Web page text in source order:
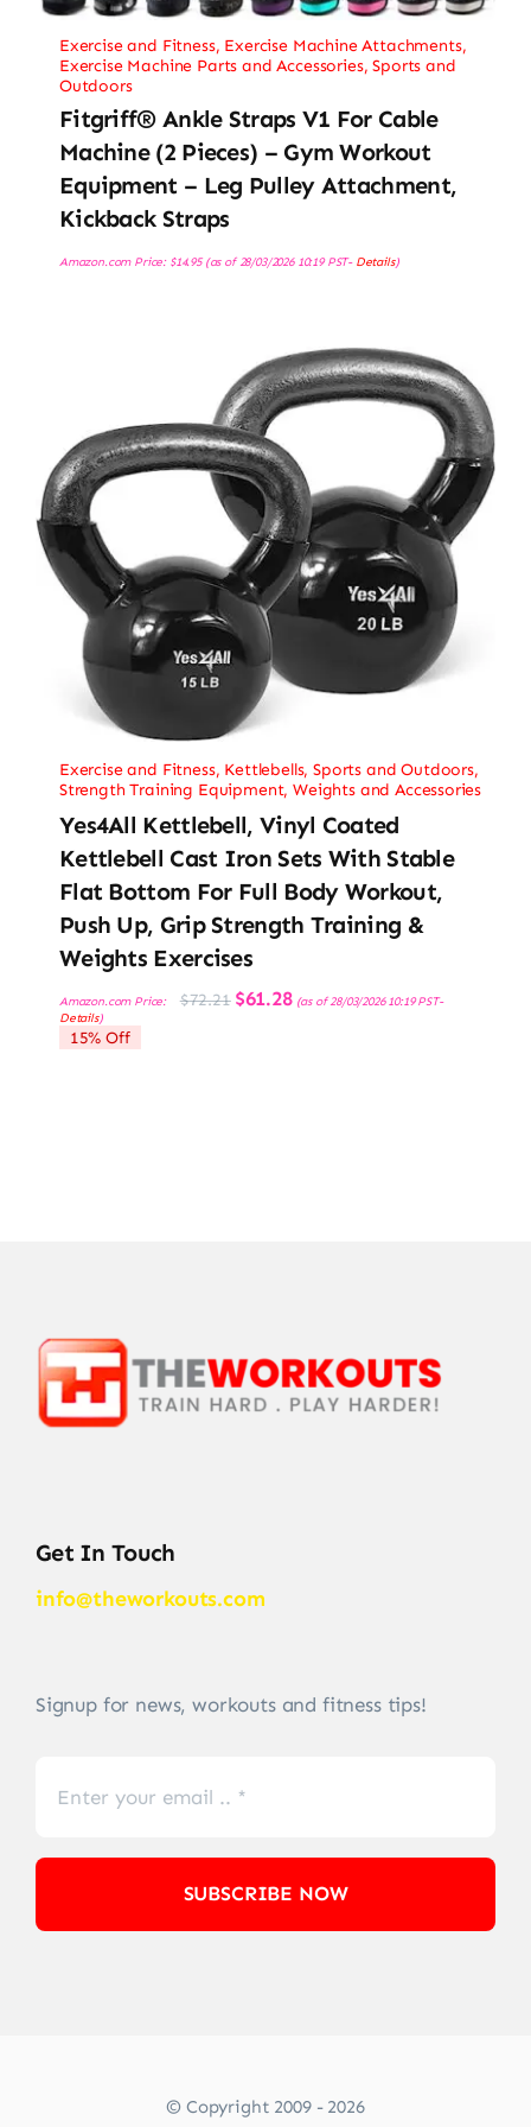
Exercise and Fitness, Exercise Machine Attachments,
Exercise Machine Parts and Accessories,Sports and
Outdoors
Fitgriff® Ankle Straps V1 For Cable
Machine (2 Pieces) – Gym Workout
Equipment – Leg Pulley Attachment,
Kickback Straps
Amazon.com Price: $14.95(as of 28/03/2026 10:19 PST- Details)
Exercise and Fitness, Kettlebells,Sports and Outdoors,
Strength Training Equipment,Weights and Accessories
Yes4All Kettlebell, Vinyl Coated
Kettlebell Cast Iron Sets With Stable
Flat Bottom For Full Body Workout,
Push Up, Grip Strength Training &
Weights Exercises
Amazon.com Price: $72.21 Original
price
$61.28Current
price
(as of 28/03/2026 10:19 PST-
Details)
15% Off
Get In Touch
info@theworkouts.com
Signup for news, workouts and fitness tips!
SUBSCRIBE NOW
© Copyright 2009 - 2026